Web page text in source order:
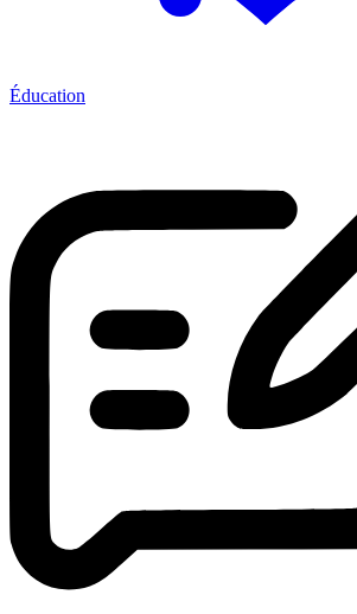
Éducation